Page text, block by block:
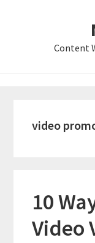
Content
video
10
Video